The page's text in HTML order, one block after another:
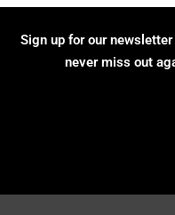
Sign up for our
never miss out